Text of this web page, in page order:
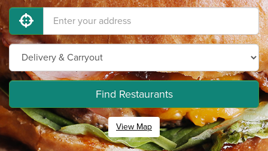
Find Restaurants
View Map